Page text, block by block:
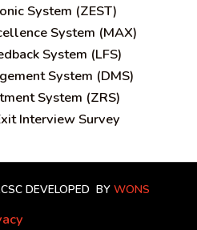
System (ZEST)
System (MAX)
System (LFS)
System (DMS)
System (ZRS)
Interview Survey
DEVELOPED BY WONS